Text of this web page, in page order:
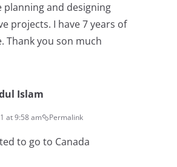
planning and designing
projects. I have 7 years of
Thank you son much
Islam
at 9:58 am Permalink
to go to Canada